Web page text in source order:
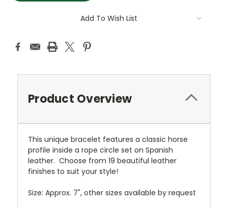
Add To Wish List
Product Overview
This unique bracelet features a classic horse
profile inside a rope circle set on Spanish
leather. Choose from 19 beautiful leather
finishes to suit your style!
Size: Approx. 7", other sizes available by request